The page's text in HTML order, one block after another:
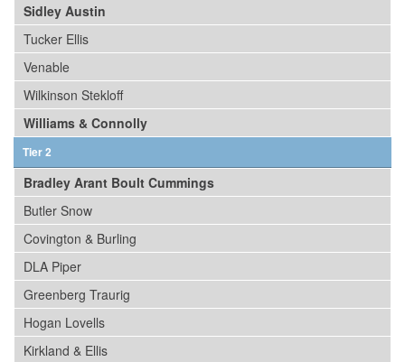
Sidley Austin
Tucker Ellis
Venable
Wilkinson Stekloff
Williams & Connolly
Tier 2
Bradley Arant Boult Cummings
Butler Snow
Covington & Burling
DLA Piper
Greenberg Traurig
Hogan Lovells
Kirkland & Ellis